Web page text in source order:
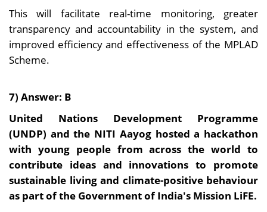
This will facilitate real-time monitoring, greater
transparency and accountability in the system, and
improved efficiency and effectiveness of the MPLAD
Scheme.
7) Answer: B
United Nations Development Programme
(UNDP) and the NITI Aayog hosted a hackathon
with young people from across the world to
contribute ideas and innovations to promote
sustainable living and climate-positive behaviour
as part of the Government of India's Mission LiFE.